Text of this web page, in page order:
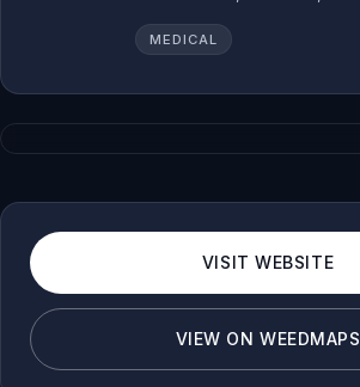
MEDICAL
VISIT WEBSITE
VIEW ON WEEDMAPS